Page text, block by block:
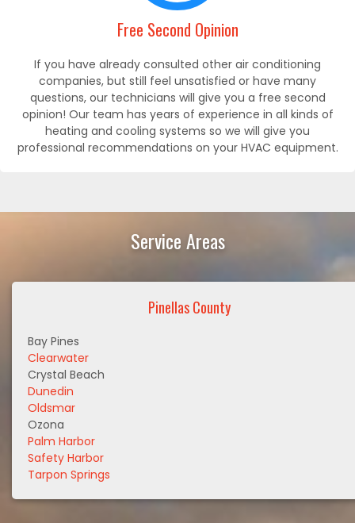
Free Second Opinion
If you have already consulted other air conditioning
companies, but still feel unsatisfied or have many
questions, our technicians will give you a free second
opinion! Our team has years of experience in all kinds of
heating and cooling systems so we will give you
professional recommendations on your HVAC equipment.
Service Areas
Pinellas County
Bay Pines
Clearwater
Crystal Beach
Dunedin
Oldsmar
Ozona
Palm Harbor
Safety Harbor
Tarpon Springs